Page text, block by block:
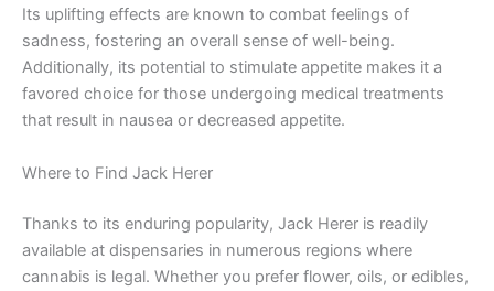
Its uplifting effects are known to combat feelings of
sadness, fostering an overall sense of well-being.
Additionally, its potential to stimulate appetite makes it a
favored choice for those undergoing medical treatments
that result in nausea or decreased appetite.
Where to Find Jack Herer
Thanks to its enduring popularity, Jack Herer is readily
available at dispensaries in numerous regions where
cannabis is legal. Whether you prefer flower, oils, or edibles,